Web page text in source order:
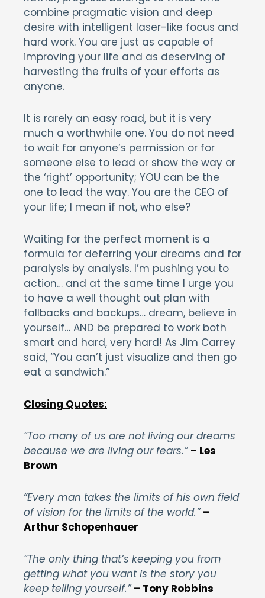
combine pragmatic vision and deep
desire with intelligent laser-like focus and
hard work. You are just as capable of
improving your life and as deserving of
harvesting the fruits of your efforts as
anyone.
It is rarely an easy road, but it is very
much a worthwhile one. You do not need
to wait for anyone’s permission or for
someone else to lead or show the way or
the ‘right’ opportunity; YOU can be the
one to lead the way. You are the CEO of
your life; I mean if not, who else?
Waiting for the perfect moment is a
formula for deferring your dreams and for
paralysis by analysis. I’m pushing you to
action… and at the same time I urge you
to have a well thought out plan with
fallbacks and backups… dream, believe in
yourself… AND be prepared to work both
smart and hard, very hard! As Jim Carrey
said, “You can’t just visualize and then go
eat a sandwich.”
Closing Quotes:
“Too many of us are not living our dreams
because we are living our fears.”– Les
Brown
“Every man takes the limits of his own field
of vision for the limits of the world.”–
Arthur Schopenhauer
“The only thing that’s keeping you from
getting what you want is the story you
keep telling yourself.”– Tony Robbins